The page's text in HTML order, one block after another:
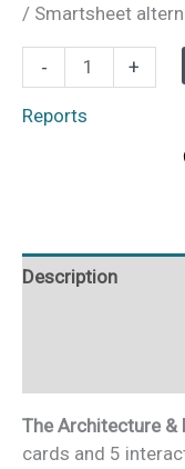
/ Smartsheet
-
Architecture
&
Design
+
Reports
Description
The Architecture &
cards and 5